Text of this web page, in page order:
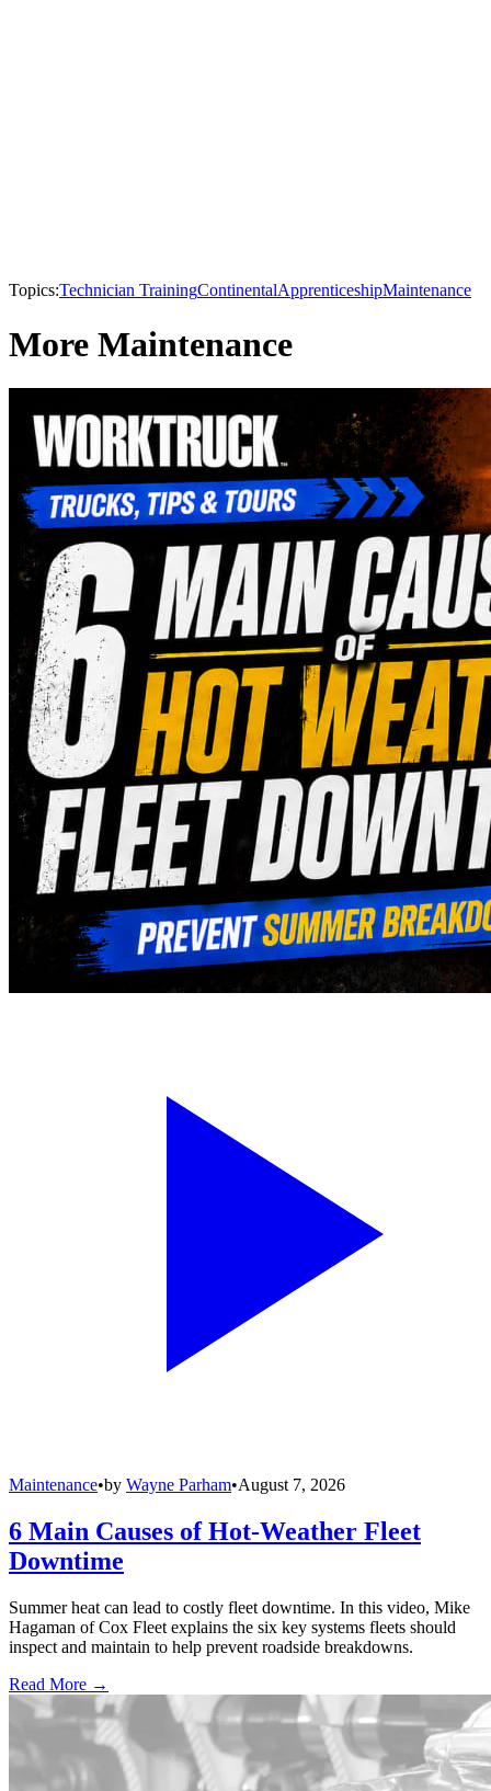
Topics:Technician TrainingContinentalApprenticeshipMaintenance
More Maintenance
Maintenance•by Wayne Parham•August 7, 2026
6 Main Causes of Hot-Weather Fleet
Downtime
Summer heat can lead to costly fleet downtime. In this video, Mike
Hagaman of Cox Fleet explains the six key systems fleets should
inspect and maintain to help prevent roadside breakdowns.
Read More →